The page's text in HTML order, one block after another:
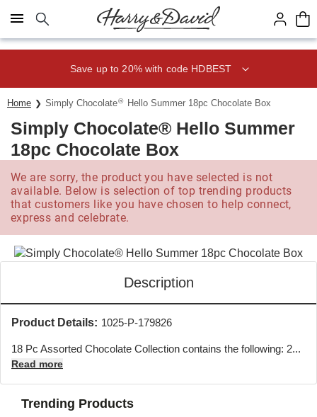
Click here to skip to main page content.
Save up to 20% with code HDBEST
Home Simply Chocolate® Hello Summer 18pc Chocolate Box
Simply Chocolate® Hello Summer
18pc Chocolate Box
We are sorry, the product you have selected is not
available. Below is selection of top trending products
that customers like you have chosen to help connect,
express and celebrate.
Description
Product Details: 1025-P-179826
18 Pc Assorted Chocolate Collection contains the following: 2...
Read more
Trending Products